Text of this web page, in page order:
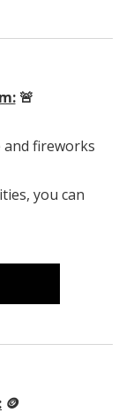
🚨
and fireworks
you can
🪙